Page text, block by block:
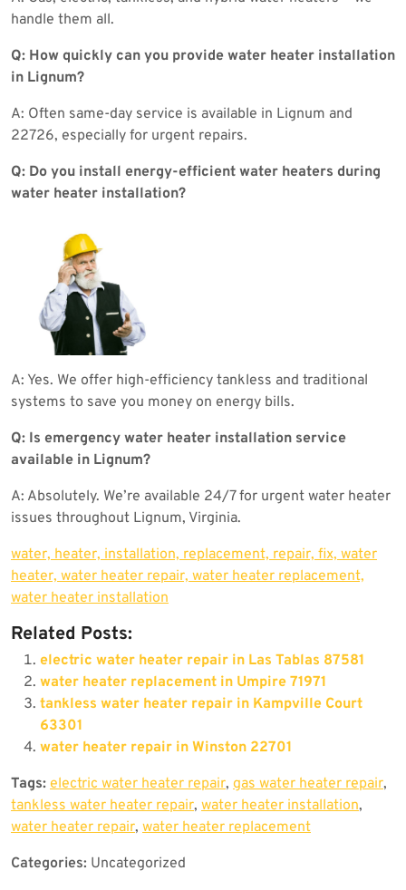
handle them all.
Q: How quickly can you provide water heater installation
in Lignum?
A: Often same-day service is available in Lignum and
22726, especially for urgent repairs.
Q: Do you install energy-efficient water heaters during
water heater installation?
A: Yes. We offer high-efficiency tankless and traditional
systems to save you money on energy bills.
Q: Is emergency water heater installation service
available in Lignum?
A: Absolutely. We’re available 24/7 for urgent water heater
issues throughout Lignum, Virginia.
water, heater, installation, replacement, repair, fix, water
heater, water heater repair, water heater replacement,
water heater installation
Related Posts:
electric water heater repair in Las Tablas 87581
water heater replacement in Umpire 71971
tankless water heater repair in Kampville Court
63301
water heater repair in Winston 22701
Tags: electric water heater repair, gas water heater repair,
tankless water heater repair, water heater installation,
water heater repair, water heater replacement
Categories: Uncategorized